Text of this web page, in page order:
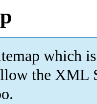
which is
the XML